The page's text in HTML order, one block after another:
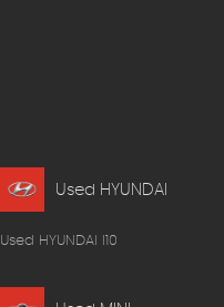
Used HYUNDAI
Used HYUNDAI I10